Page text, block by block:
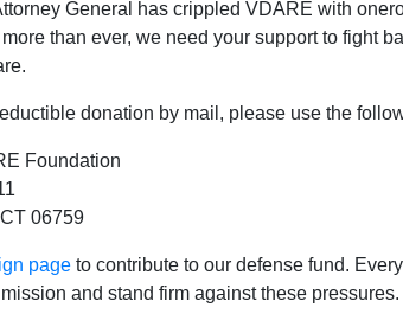
General has crippled VDARE with
than ever, we need your support to fight
donation by mail, please use the
Foundation
06759
page to contribute to our defense fund.
and stand firm against these pressures.
Does Not Own A
you might think that the firebug was a local
to Islam, or someone who'd lost family in